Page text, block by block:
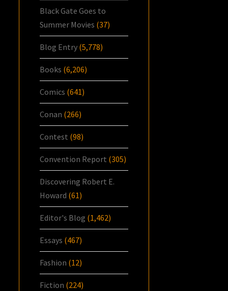
Black Gate Goes to
Summer Movies (37)
Blog Entry (5,778)
Books (6,206)
Comics (641)
Conan (266)
Contest (98)
Convention Report (305)
Discovering Robert E.
Howard (61)
Editor's Blog (1,462)
Essays (467)
Fashion (12)
Fiction (224)